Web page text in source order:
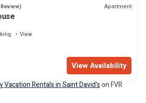
Apartment
View
View Availability
Vacation Rentals in Saint David'son FVR